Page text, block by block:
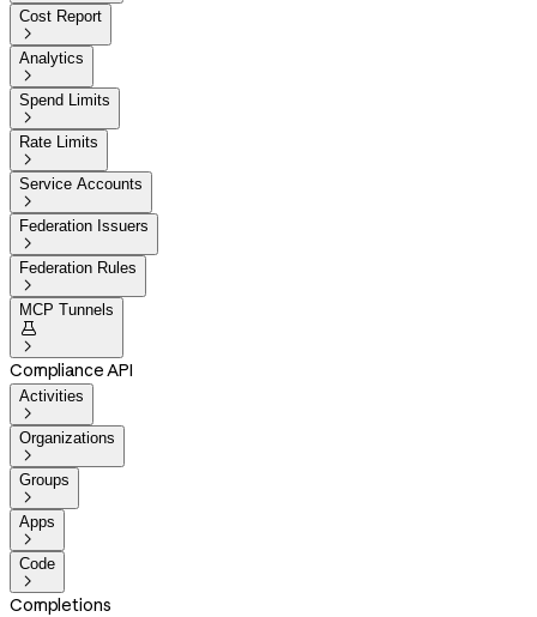
Cost Report

Analytics

Spend Limits

Rate Limits

Service Accounts

Federation Issuers

Federation Rules

MCP Tunnels


Compliance API
Activities

Organizations

Groups

Apps

Code

Completions